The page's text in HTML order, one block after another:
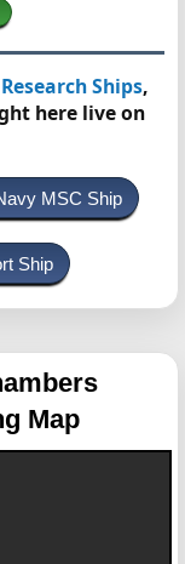
Research Ships,
here live on
MSC Ship
Ship
Map